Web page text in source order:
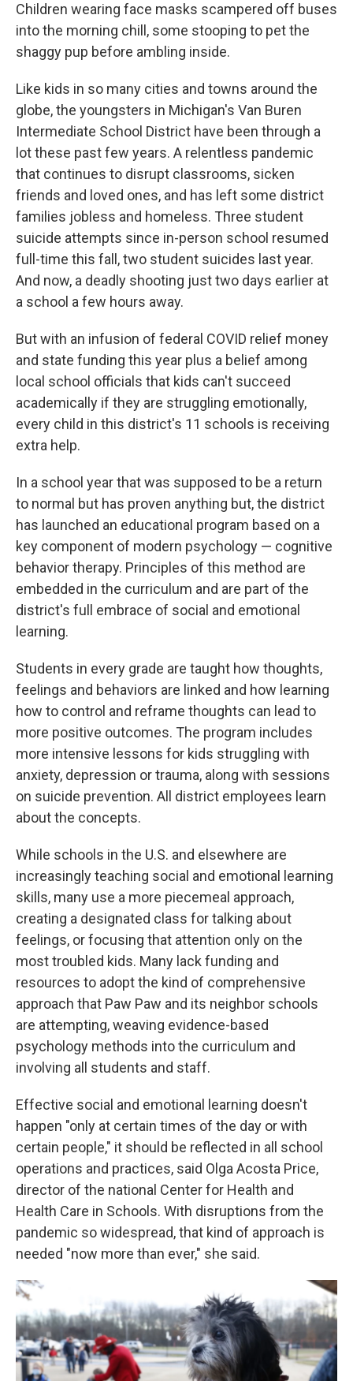
Children wearing face masks scampered off buses
into the morning chill, some stooping to pet the
shaggy pup before ambling inside.
Like kids in so many cities and towns around the
globe, the youngsters in Michigan's Van Buren
Intermediate School District have been through a
lot these past few years. A relentless pandemic
that continues to disrupt classrooms, sicken
friends and loved ones, and has left some district
families jobless and homeless. Three student
suicide attempts since in-person school resumed
full-time this fall, two student suicides last year.
And now, a deadly shooting just two days earlier at
a school a few hours away.
But with an infusion of federal COVID relief money
and state funding this year plus a belief among
local school officials that kids can't succeed
academically if they are struggling emotionally,
every child in this district's 11 schools is receiving
extra help.
In a school year that was supposed to be a return
to normal but has proven anything but, the district
has launched an educational program based on a
key component of modern psychology — cognitive
behavior therapy. Principles of this method are
embedded in the curriculum and are part of the
district's full embrace of social and emotional
learning.
Students in every grade are taught how thoughts,
feelings and behaviors are linked and how learning
how to control and reframe thoughts can lead to
more positive outcomes. The program includes
more intensive lessons for kids struggling with
anxiety, depression or trauma, along with sessions
on suicide prevention. All district employees learn
about the concepts.
While schools in the U.S. and elsewhere are
increasingly teaching social and emotional learning
skills, many use a more piecemeal approach,
creating a designated class for talking about
feelings, or focusing that attention only on the
most troubled kids. Many lack funding and
resources to adopt the kind of comprehensive
approach that Paw Paw and its neighbor schools
are attempting, weaving evidence-based
psychology methods into the curriculum and
involving all students and staff.
Effective social and emotional learning doesn't
happen "only at certain times of the day or with
certain people," it should be reflected in all school
operations and practices, said Olga Acosta Price,
director of the national Center for Health and
Health Care in Schools. With disruptions from the
pandemic so widespread, that kind of approach is
needed "now more than ever," she said.